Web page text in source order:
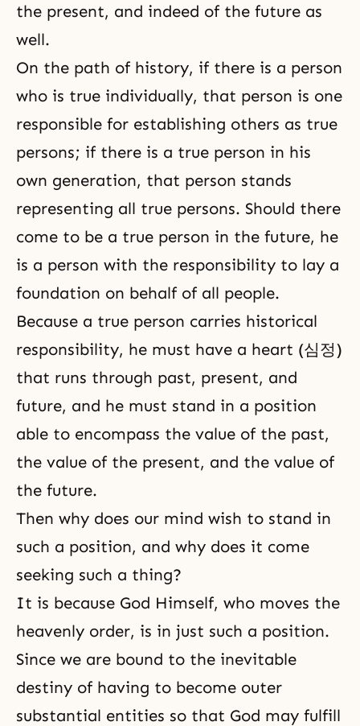
the present, and indeed of the future as
well.
On the path of history, if there is a person
who is true individually, that person is one
responsible for establishing others as true
persons; if there is a true person in his
own generation, that person stands
representing all true persons. Should there
come to be a true person in the future, he
is a person with the responsibility to lay a
foundation on behalf of all people.
Because a true person carries historical
responsibility, he must have a heart (심정)
that runs through past, present, and
future, and he must stand in a position
able to encompass the value of the past,
the value of the present, and the value of
the future.
Then why does our mind wish to stand in
such a position, and why does it come
seeking such a thing?
It is because God Himself, who moves the
heavenly order, is in just such a position.
Since we are bound to the inevitable
destiny of having to become outer
substantial entities so that God may fulfill